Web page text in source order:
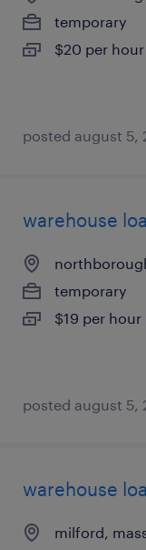
temporary
$20 per hour
posted august 5,
warehouse
temporary
$19 per hour
posted august 5,
warehouse
milford,